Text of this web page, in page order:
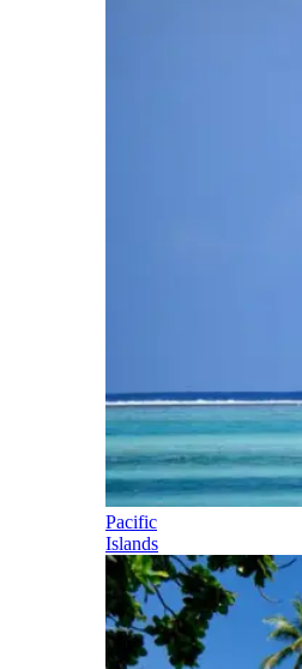
Pacific
Islands